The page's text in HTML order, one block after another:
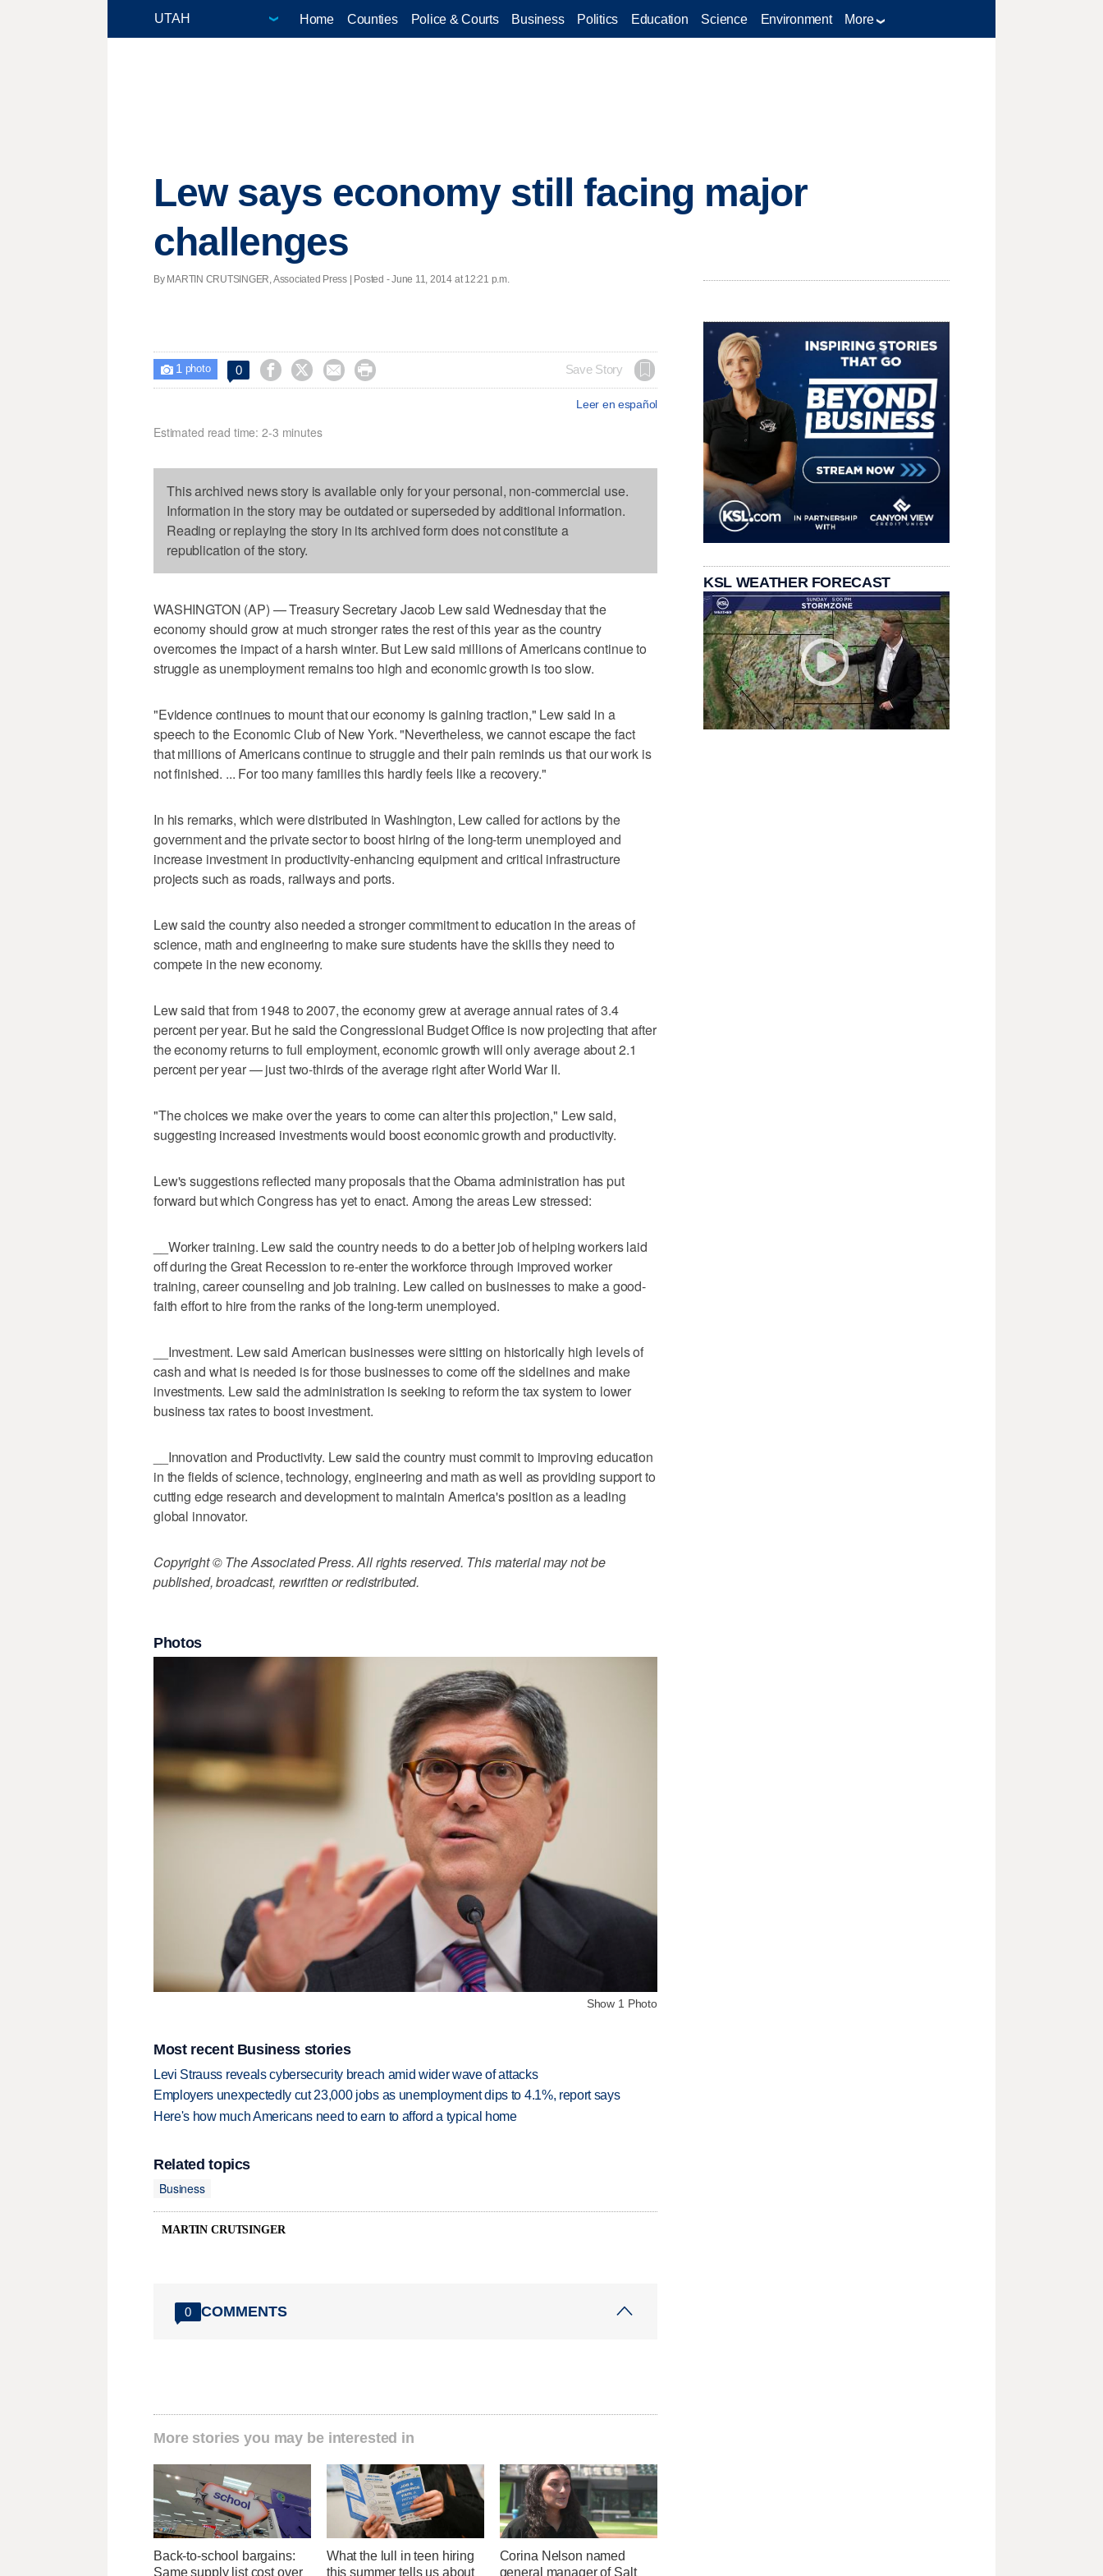
Home Counties Police & Courts Business Politics Education Science Environment More
Lew says economy still facing major
challenges
By MARTIN CRUTSINGER, Associated Press | Posted - June 11, 2014 at 12:21 p.m.
 1 photo 0     Save Story
Leer en español
Estimated read time: 2-3 minutes
This archived news story is available only for your personal, non-commercial use.
Information in the story may be outdated or superseded by additional information.
Reading or replaying the story in its archived form does not constitute a
republication of the story.
WASHINGTON (AP) — Treasury Secretary Jacob Lew said Wednesday that the
economy should grow at much stronger rates the rest of this year as the country
overcomes the impact of a harsh winter. But Lew said millions of Americans continue to
struggle as unemployment remains too high and economic growth is too slow.
"Evidence continues to mount that our economy is gaining traction," Lew said in a
speech to the Economic Club of New York. "Nevertheless, we cannot escape the fact
that millions of Americans continue to struggle and their pain reminds us that our work is
not finished. ... For too many families this hardly feels like a recovery."
In his remarks, which were distributed in Washington, Lew called for actions by the
government and the private sector to boost hiring of the long-term unemployed and
increase investment in productivity-enhancing equipment and critical infrastructure
projects such as roads, railways and ports.
Lew said the country also needed a stronger commitment to education in the areas of
science, math and engineering to make sure students have the skills they need to
compete in the new economy.
Lew said that from 1948 to 2007, the economy grew at average annual rates of 3.4
percent per year. But he said the Congressional Budget Office is now projecting that after
the economy returns to full employment, economic growth will only average about 2.1
percent per year — just two-thirds of the average right after World War II.
"The choices we make over the years to come can alter this projection," Lew said,
suggesting increased investments would boost economic growth and productivity.
Lew's suggestions reflected many proposals that the Obama administration has put
forward but which Congress has yet to enact. Among the areas Lew stressed:
__Worker training. Lew said the country needs to do a better job of helping workers laid
off during the Great Recession to re-enter the workforce through improved worker
training, career counseling and job training. Lew called on businesses to make a good-
faith effort to hire from the ranks of the long-term unemployed.
__Investment. Lew said American businesses were sitting on historically high levels of
cash and what is needed is for those businesses to come off the sidelines and make
investments. Lew said the administration is seeking to reform the tax system to lower
business tax rates to boost investment.
__Innovation and Productivity. Lew said the country must commit to improving education
in the fields of science, technology, engineering and math as well as providing support to
cutting edge research and development to maintain America's position as a leading
global innovator.
Copyright © The Associated Press. All rights reserved. This material may not be
published, broadcast, rewritten or redistributed.
Photos
Show 1 Photo
Most recent Business stories
Levi Strauss reveals cybersecurity breach amid wider wave of attacks
Employers unexpectedly cut 23,000 jobs as unemployment dips to 4.1%, report says
Here's how much Americans need to earn to afford a typical home
Related topics
Business
MARTIN CRUTSINGER
0 COMMENTS
More stories you may be interested in
Back-to-school bargains:
Same supply list cost over
What the lull in teen hiring
this summer tells us about
Corina Nelson named
general manager of Salt
KSL WEATHER FORECAST